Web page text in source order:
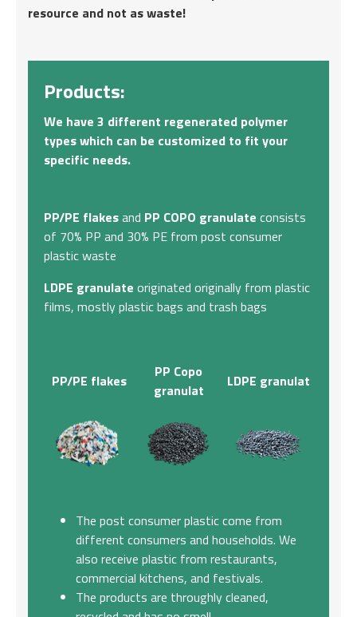
resource and not as waste!
Products:
We have 3 different regenerated polymer
types which can be customized to fit your
specific needs.
PP/PE flakesand PP COPO granulate consists
of 70% PP and 30% PE from post consumer
plastic waste
LDPE granulate originated originally from plastic
films, mostly plastic bags and trash bags
PP/PE flakes
PP Copo
granulat
LDPE granulat
The post consumer plastic come from
different consumers and households. We
also receive plastic from restaurants,
commercial kitchens, and festivals.
The products are throughly cleaned,